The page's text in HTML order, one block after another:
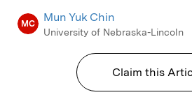
MC Mun Yuk Chin
University of Nebraska-Lincoln
Claim this